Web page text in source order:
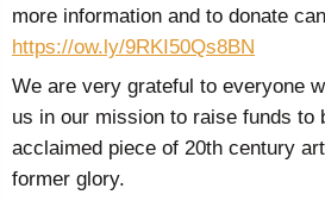
more information and to donate
https://ow.ly/9RKI50Qs8BN
We are very grateful to everyone
us in our mission to raise funds to
acclaimed piece of 20th century
former glory.